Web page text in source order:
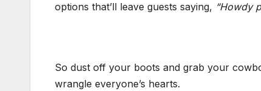
options that’ll leave guests saying, “Howdy
So dust off your boots and grab your
wrangle everyone’s hearts.